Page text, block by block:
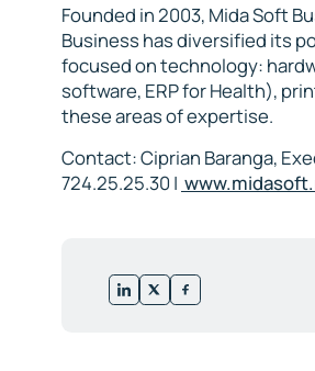
Founded in 2003, Mida Soft
Business has diversified its
focused on technology:
software, ERP for Health),
these areas of expertise.
Contact: Ciprian Baranga,
724.25.25.30 |